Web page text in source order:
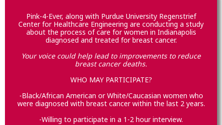
Pink-4-Ever, along with Purdue University Regenstrief
Center for Healthcare Engineering are conducting a study
about the process of care for women in Indianapolis
diagnosed and treated for breast cancer.
Your voice could help lead to improvements to reduce
breast cancer deaths.
WHO MAY PARTICIPATE?
-Black/African American or White/Caucasian women who
were diagnosed with breast cancer within the last 2 years.
-Willing to participate in a 1-2 hour interview.